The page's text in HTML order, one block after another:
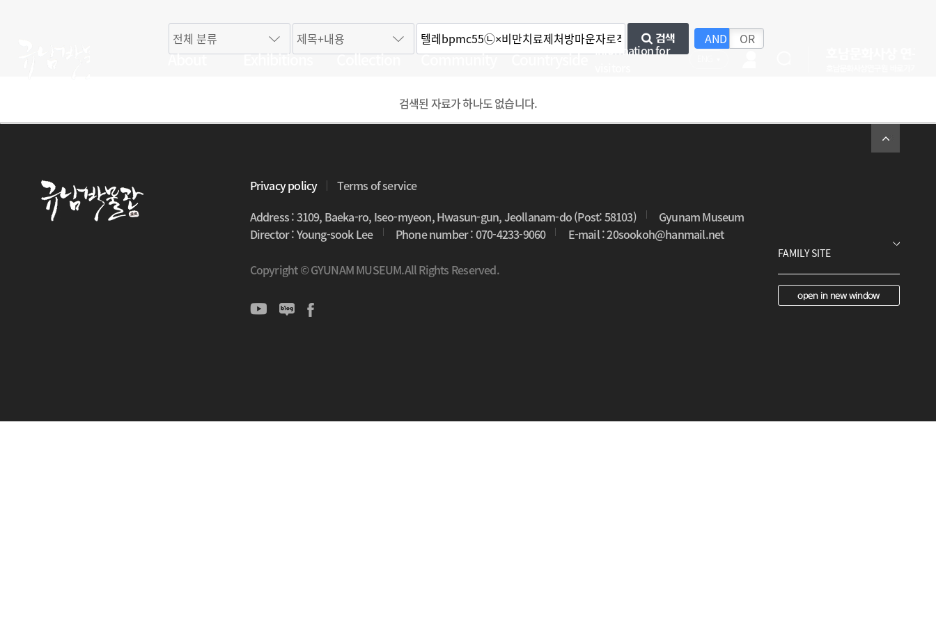
About Exhibitions Collection Community Countryside Information for
검색 AND OR
검색된 자료가 하나도 없습니다.
Privacy policy
Terms of service
Address : 3109, Baeka-ro, Iseo-myeon, Hwasun-gun, Jeollanam-do (Post: 58103)
Gyunam Museum
Director : Young-sook Lee
Phone number : 070-4233-9060 E-mail : 20sookoh@hanmail.net
Copyright © GYUNAM MUSEUM.All Rights Reserved.
open in new window